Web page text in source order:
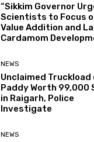
“Sikkim Governor
Scientists to Focus
Value Addition and
Cardamom
NEWS
Unclaimed Truckload
Paddy Worth ₹99,000
in Raigarh, Police
Investigate
NEWS